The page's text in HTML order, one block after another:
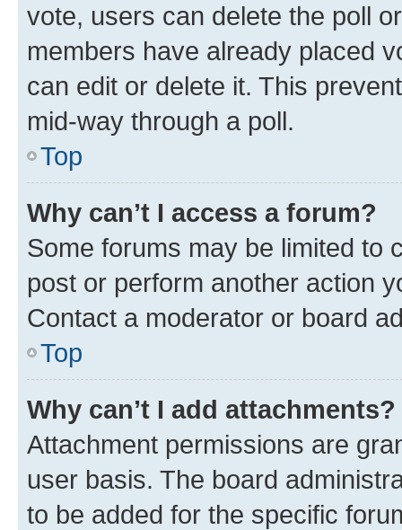
vote, users can delete the poll
members have already placed
can edit or delete it. This
mid-way through a poll.
Top
Why can’t I access a forum?
Some forums may be limited to
post or perform another action
Contact a moderator or board
Top
Why can’t I add attachments?
Attachment permissions are
user basis. The board
to be added for the specific